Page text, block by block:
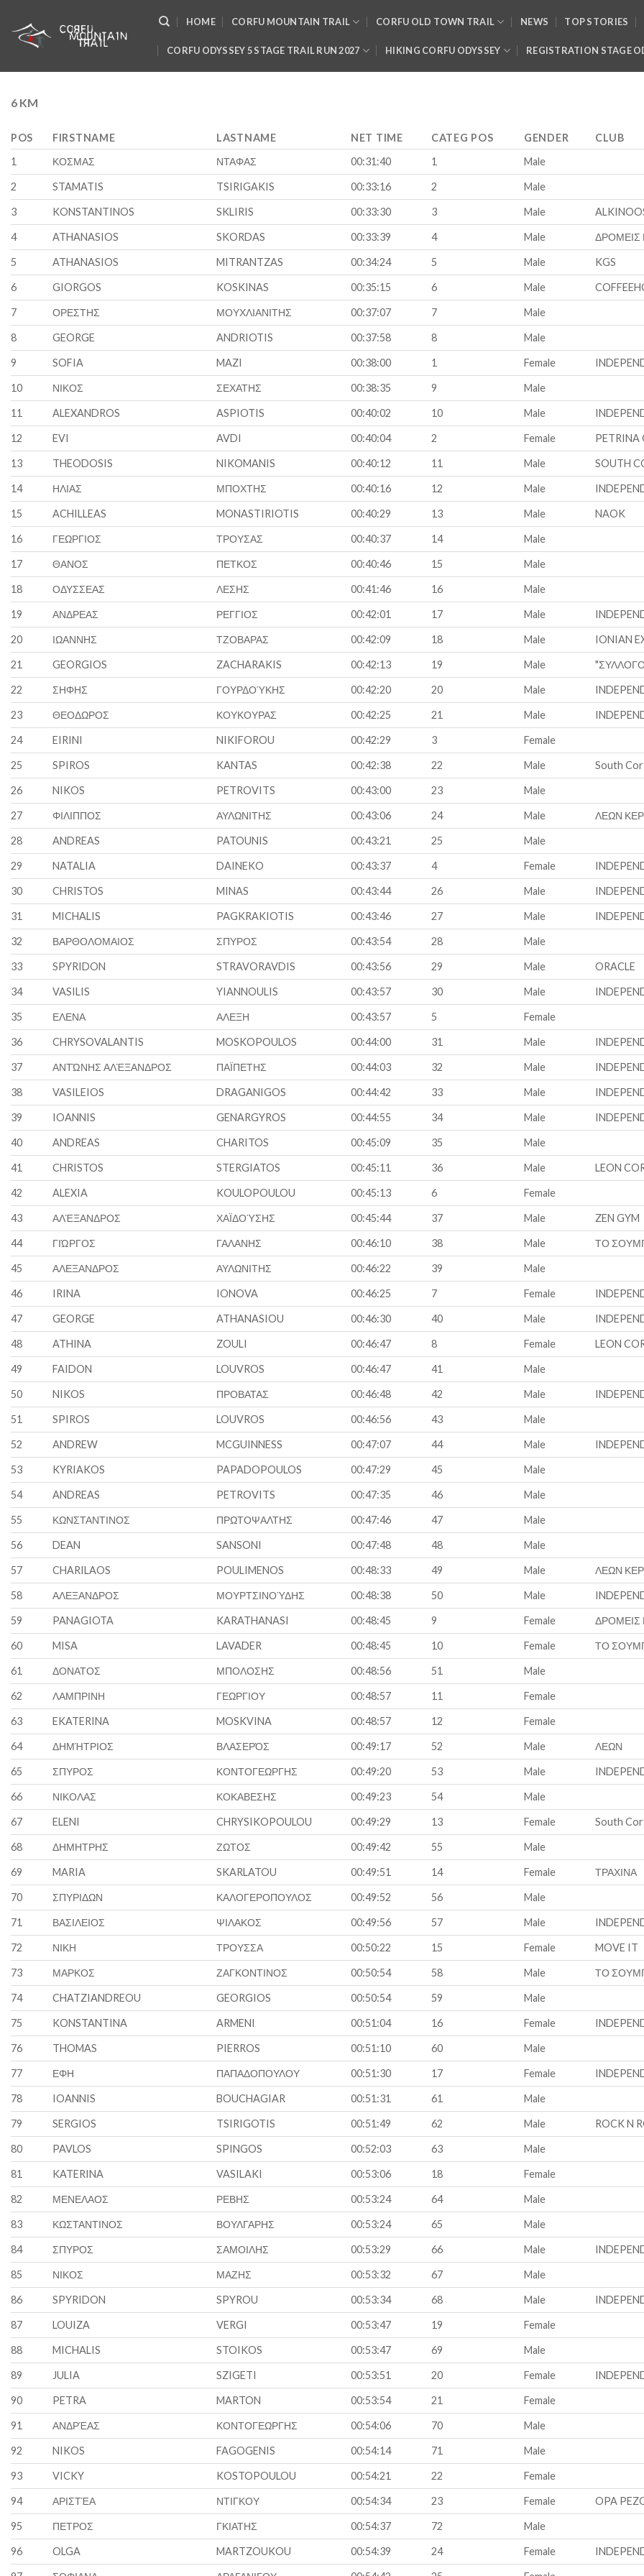
content
HOME CORFU MOUNTAIN TRAIL CORFU OLD TOWN TRAIL NEWS TOP STORIES
CORFU ODYSSEY 5 STAGE TRAIL RUN 2027 HIKING CORFU ODYSSEY REGISTRATION STAGE
6 KM
POS FIRSTNAME LASTNAME NET TIME CATEG POS GENDER
CLUB
1
ΚΟΣΜΑΣ ΝΤΑΦΑΣ 00:31:40 1 Male
2 STAMATIS TSIRIGAKIS 00:33:16 2 Male
3 KONSTANTINOS SKLIRIS 00:33:30 3 Male
4 ATHANASIOS SKORDAS 00:33:39 4 Male
5 ATHANASIOS MITRANTZAS 00:34:24 5 Male KGS
6 GIORGOS KOSKINAS 00:35:15 6 Male
7 ΟΡΕΣΤΗΣ ΜΟΥΧΛΙΑΝΙΤΗΣ 00:37:07 7 Male
8 GEORGE ANDRIOTIS 00:37:58 8 Male
9 SOFIA MAZI 00:38:00 1 Female
10 ΝΙΚΟΣ ΣΕΧΑΤΗΣ 00:38:35 9 Male
11 ALEXANDROS ASPIOTIS 00:40:02 10 Male
12 EVI AVDI 00:40:04 2 Female PETRINA
13 THEODOSIS NIKOMANIS 00:40:12 11 Male SOUTH
14 ΗΛΙΑΣ ΜΠΟΧΤΗΣ 00:40:16 12 Male
15 ACHILLEAS MONASTIRIOTIS 00:40:29 13 Male NAOK
16 ΓΕΩΡΓΙΟΣ ΤΡΟΥΣΑΣ 00:40:37 14 Male
17 ΘΑΝΟΣ ΠΕΤΚΟΣ 00:40:46 15 Male
18 ΟΔΥΣΣΕΑΣ ΛΕΣΗΣ 00:41:46 16 Male
19 ΑΝΔΡΕΑΣ ΡΕΓΓΙΟΣ 00:42:01 17 Male
20 ΙΩΑΝΝΗΣ ΤΖΟΒΑΡΑΣ 00:42:09 18 Male IONIAN
21 GEORGIOS ZACHARAKIS 00:42:13 19 Male
22 ΣΗΦΗΣ ΓΟΥΡΔΟΎΚΗΣ 00:42:20 20 Male
23 ΘΕΟΔΩΡΟΣ ΚΟΥΚΟΥΡΑΣ 00:42:25 21 Male
24 EIRINI NIKIFOROU 00:42:29 3 Female
25 SPIROS KANTAS 00:42:38 22 Male South
26 NIKOS PETROVITS 00:43:00 23 Male
27 ΦΙΛΙΠΠΟΣ ΑΥΛΩΝΙΤΗΣ 00:43:06 24 Male ΛΕΩΝ
28 ANDREAS PATOUNIS 00:43:21 25 Male
29 NATALIA DAINEKO 00:43:37 4 Female
30 CHRISTOS MINAS 00:43:44 26 Male
31 MICHALIS PAGKRAKIOTIS 00:43:46 27 Male
32 ΒΑΡΘΟΛΟΜΑΙΟΣ ΣΠΥΡΟΣ 00:43:54 28 Male
33 SPYRIDON STRAVORAVDIS 00:43:56 29 Male ORACLE
34 VASILIS YIANNOULIS 00:43:57 30 Male
35 ΕΛΕΝΑ ΑΛΕΞΗ 00:43:57 5 Female
36 CHRYSOVALANTIS MOSKOPOULOS 00:44:00 31 Male
37 ΑΝΤΏΝΗΣ ΑΛΈΞΑΝΔΡΟΣ ΠΑΪΠΕΤΗΣ 00:44:03 32 Male
38 VASILEIOS DRAGANIGOS 00:44:42 33 Male
39 IOANNIS GENARGYROS 00:44:55 34 Male
40 ANDREAS CHARITOS 00:45:09 35 Male
41 CHRISTOS STERGIATOS 00:45:11 36 Male LEON
42 ALEXIA KOULOPOULOU 00:45:13 6 Female
43 ΑΛΈΞΑΝΔΡΟΣ ΧΑΪΔΟΎΣΗΣ 00:45:44 37 Male ZEN GYM
44 ΓΙΏΡΓΟΣ ΓΑΛΑΝΗΣ 00:46:10 38 Male ΤΟ
45 ΑΛΕΞΑΝΔΡΟΣ ΑΥΛΩΝΙΤΗΣ 00:46:22 39 Male
46 IRINA IONOVA 00:46:25 7 Female
47 GEORGE ATHANASIOU 00:46:30 40 Male
48 ATHINA ZOULI 00:46:47 8 Female LEON
49 FAIDON LOUVROS 00:46:47 41 Male
50 NIKOS ΠΡΟΒΑΤΑΣ 00:46:48 42 Male
51 SPIROS LOUVROS 00:46:56 43 Male
52 ANDREW MCGUINNESS 00:47:07 44 Male
53 KYRIAKOS PAPADOPOULOS 00:47:29 45 Male
54 ANDREAS PETROVITS 00:47:35 46 Male
55 ΚΩΝΣΤΑΝΤΙΝΟΣ ΠΡΩΤΟΨΑΛΤΗΣ 00:47:46 47 Male
56 DEAN SANSONI 00:47:48 48 Male
57 CHARILAOS POULIMENOS 00:48:33 49 Male ΛΕΩΝ
58 ΑΛΕΞΑΝΔΡΟΣ ΜΟΥΡΤΣΙΝΟΎΔΗΣ 00:48:38 50 Male
59 PANAGIOTA KARATHANASI 00:48:45 9 Female
60 MISA LAVADER 00:48:45 10 Female ΤΟ
61 ΔΟΝΑΤΟΣ ΜΠΟΛΟΣΗΣ 00:48:56 51 Male
62 ΛΑΜΠΡΙΝΗ ΓΕΩΡΓΙΟΥ 00:48:57 11 Female
63 EKATERINA MOSKVINA 00:48:57 12 Female
64 ΔΗΜΉΤΡΙΟΣ ΒΛΑΣΕΡΌΣ 00:49:17 52 Male ΛΕΩΝ
65 ΣΠΥΡΟΣ ΚΟΝΤΟΓΕΩΡΓΗΣ 00:49:20 53 Male
66 ΝΙΚΟΛΑΣ ΚΟΚΑΒΕΣΗΣ 00:49:23 54 Male
67 ELENI CHRYSIKOPOULOU 00:49:29 13 Female South
68 ΔΗΜΗΤΡΗΣ ΖΩΤΟΣ 00:49:42 55 Male
69 MARIA SKARLATOU 00:49:51 14 Female ΤΡΑΧΙΝΑ
70 ΣΠΥΡΙΔΩΝ ΚΑΛΟΓΕΡΟΠΟΥΛΟΣ 00:49:52 56 Male
71 ΒΑΣΙΛΕΙΟΣ ΨΙΛΑΚΟΣ 00:49:56 57 Male
72 ΝΙΚΗ ΤΡΟΥΣΣΑ 00:50:22 15 Female MOVE IT
73 ΜΑΡΚΟΣ ΖΑΓΚΟΝΤΙΝΟΣ 00:50:54 58 Male ΤΟ
74 CHATZIANDREOU GEORGIOS 00:50:54 59 Male
75 KONSTANTINA ARMENI 00:51:04 16 Female
76 THOMAS PIERROS 00:51:10 60 Male
77 ΕΦΗ ΠΑΠΑΔΟΠΟΥΛΟΥ 00:51:30 17 Female
78 IOANNIS BOUCHAGIAR 00:51:31 61 Male
79 SERGIOS TSIRIGOTIS 00:51:49 62 Male ROCK N
80 PAVLOS SPINGOS 00:52:03 63 Male
81 KATERINA VASILAKI 00:53:06 18 Female
82 ΜΕΝΕΛΑΟΣ ΡΕΒΗΣ 00:53:24 64 Male
83 ΚΩΣΤΑΝΤΙΝΟΣ ΒΟΥΛΓΑΡΗΣ 00:53:24 65 Male
84 ΣΠΥΡΟΣ ΣΑΜΟΙΛΗΣ 00:53:29 66 Male
85 ΝΙΚΟΣ ΜΑΖΗΣ 00:53:32 67 Male
86 SPYRIDON SPYROU 00:53:34 68 Male
87 LOUIZA VERGI 00:53:47 19 Female
88 MICHALIS STOIKOS 00:53:47 69 Male
89 JULIA SZIGETI 00:53:51 20 Female
90 PETRA MARTON 00:53:54 21 Female
91 ΑΝΔΡΈΑΣ ΚΟΝΤΟΓΕΩΡΓΗΣ 00:54:06 70 Male
92 NIKOS FAGOGENIS 00:54:14 71 Male
93 VICKY KOSTOPOULOU 00:54:21 22 Female
94 ΑΡΙΣΤΈΑ ΝΤΙΓΚΟΥ 00:54:34 23 Female OPA
95 ΠΕΤΡΟΣ ΓΚΙΑΤΗΣ 00:54:37 72 Male
96 OLGA MARTZOUKOU 00:54:39 24 Female